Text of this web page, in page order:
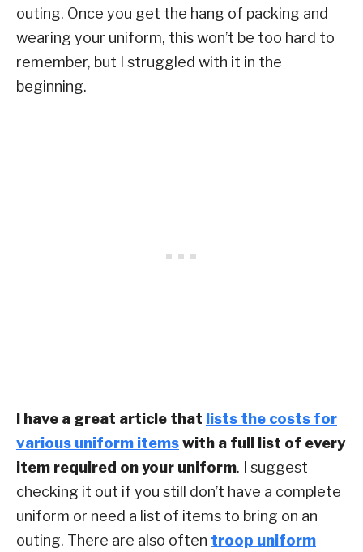
outing. Once you get the hang of packing and
wearing your uniform, this won’t be too hard to
remember, but I struggled with it in the
beginning.
I have a great article that lists the costs for
various uniform itemswith a full list of every
item required on your uniform. I suggest
checking it out if you still don’t have a complete
uniform or need a list of items to bring on an
outing. There are also often troop uniform